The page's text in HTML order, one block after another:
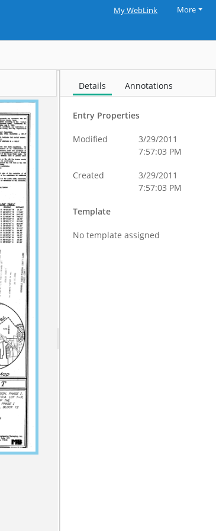
My WebLink More
Details Annotations
Entry Properties
Modified
3/29/2011
7:57:03 PM
Created
3/29/2011
7:57:03 PM
Template
No template assigned